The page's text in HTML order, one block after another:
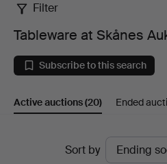
Tableware
at
Skånes
Auktionsverk
Filter
Tableware at Skånes
Subscribe to this search
Active auctions(20) Ended
Sort by